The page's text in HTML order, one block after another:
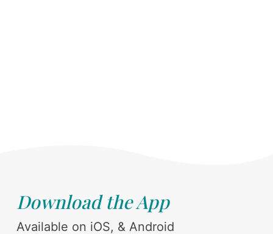
Download the App
Available on iOS, & Android